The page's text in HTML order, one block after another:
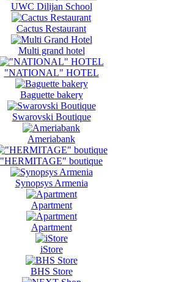
UWC Dilijan School
Cactus Restaurant
Multi grand hotel
"NATIONAL" HOTEL
Baguette bakery
Swarovski Boutique
Ameriabank
"HERMITAGE" boutique
Synopsys Armenia
Apartment
Apartment
iStore
BHS Store